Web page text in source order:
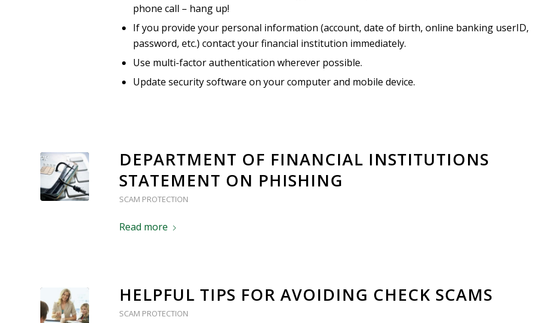
phone call – hang up!
If you provide your personal information (account, date of birth, online banking userID,
password, etc.) contact your financial institution immediately.
Use multi-factor authentication wherever possible.
Update security software on your computer and mobile device.
DEPARTMENT OF FINANCIAL INSTITUTIONS
STATEMENT ON PHISHING
SCAM PROTECTION
Read more
HELPFUL TIPS FOR AVOIDING CHECK SCAMS
SCAM PROTECTION